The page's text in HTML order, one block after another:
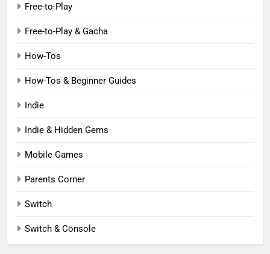
Free-to-Play
Free-to-Play & Gacha
How-Tos
How-Tos & Beginner Guides
Indie
Indie & Hidden Gems
Mobile Games
Parents Corner
Switch
Switch & Console